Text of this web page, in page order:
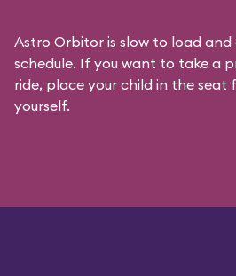
Astro Orbitor is slow to load
schedule. If you want to take a
ride, place your child in the seat
yourself.